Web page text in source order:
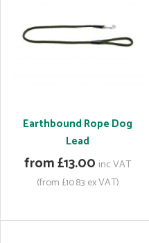
Earthbound Rope Dog
Lead
from £13.00 inc VAT
(from £10.83 ex VAT)